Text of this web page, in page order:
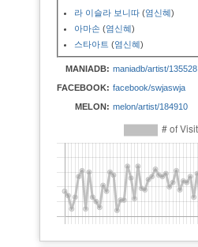
라 이슬라 보니따 (염신혜)
아마손 (염신혜)
스타아트 (염신혜)
MANIADB: maniadb/artist/135528
FACEBOOK: facebook/swjaswja
MELON: melon/artist/184910